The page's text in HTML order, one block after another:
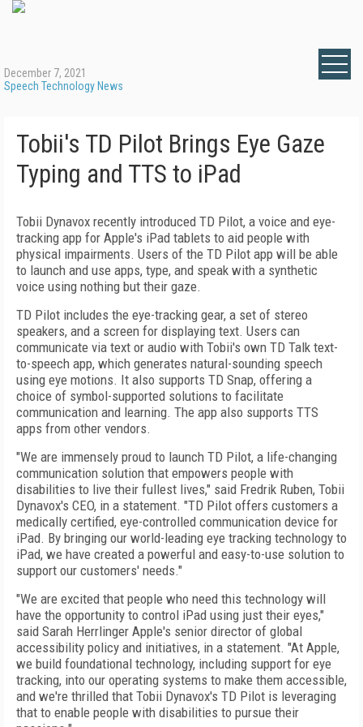
December 7, 2021
Speech Technology News
Tobii's TD Pilot Brings Eye Gaze
Typing and TTS to iPad
Tobii Dynavox recently introduced TD Pilot, a voice and eye-
tracking app for Apple's iPad tablets to aid people with
physical impairments. Users of the TD Pilot app will be able
to launch and use apps, type, and speak with a synthetic
voice using nothing but their gaze.
TD Pilot includes the eye-tracking gear, a set of stereo
speakers, and a screen for displaying text. Users can
communicate via text or audio with Tobii's own TD Talk text-
to-speech app, which generates natural-sounding speech
using eye motions. It also supports TD Snap, offering a
choice of symbol-supported solutions to facilitate
communication and learning. The app also supports TTS
apps from other vendors.
"We are immensely proud to launch TD Pilot, a life-changing
communication solution that empowers people with
disabilities to live their fullest lives," said Fredrik Ruben, Tobii
Dynavox's CEO, in a statement. "TD Pilot offers customers a
medically certified, eye-controlled communication device for
iPad. By bringing our world-leading eye tracking technology to
iPad, we have created a powerful and easy-to-use solution to
support our customers' needs."
"We are excited that people who need this technology will
have the opportunity to control iPad using just their eyes,"
said Sarah Herrlinger Apple's senior director of global
accessibility policy and initiatives, in a statement. "At Apple,
we build foundational technology, including support for eye
tracking, into our operating systems to make them accessible,
and we're thrilled that Tobii Dynavox's TD Pilot is leveraging
that to enable people with disabilities to pursue their